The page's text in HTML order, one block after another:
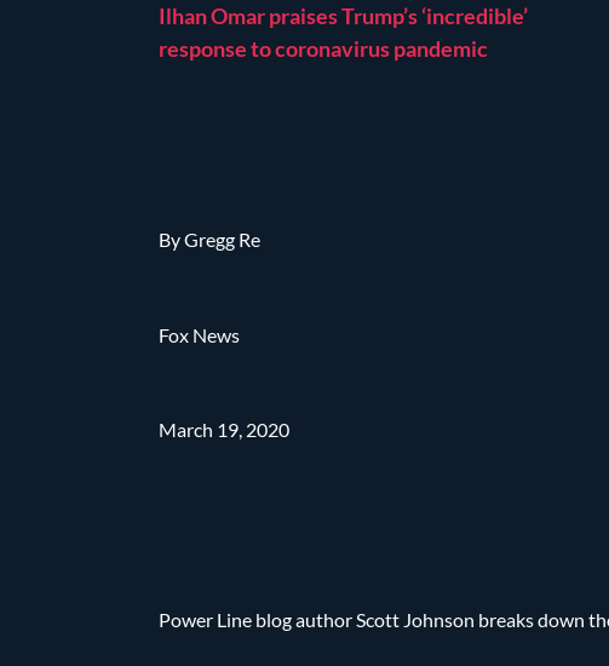
Ilhan Omar praises Trump’s ‘incredible’
response to coronavirus pandemic
By Gregg Re
Fox News
March 19, 2020
Power Line blog author Scott Johnson breaks down